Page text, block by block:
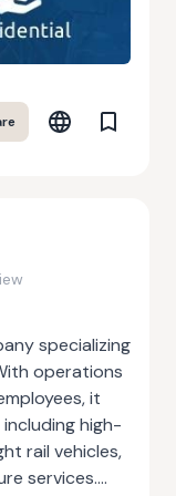
or
for industrial
Their
and
specializing
operations
it
high-
rail vehicles,
services.